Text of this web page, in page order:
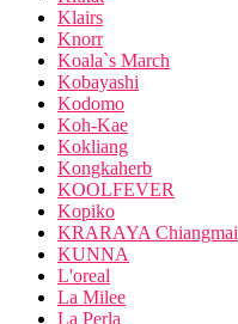
Klairs
Knorr
Koala`s March
Kobayashi
Kodomo
Koh-Kae
Kokliang
Kongkaherb
KOOLFEVER
Kopiko
KRARAYA Chiangmai
KUNNA
L'oreal
La Milee
La Perla